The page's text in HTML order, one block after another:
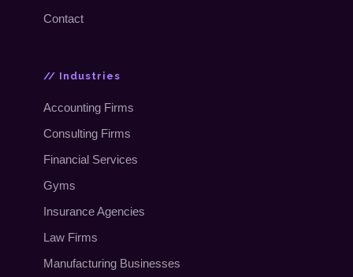
Contact
// Industries
Accounting Firms
Consulting Firms
Financial Services
Gyms
Insurance Agencies
Law Firms
Manufacturing Businesses